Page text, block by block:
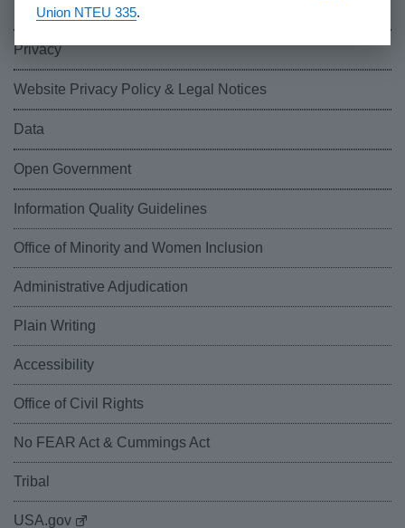
FOIA
Privacy
Website Privacy Policy & Legal Notices
Data
Open Government
Information Quality Guidelines
Office of Minority and Women Inclusion
Administrative Adjudication
Plain Writing
Accessibility
Office of Civil Rights
No FEAR Act & Cummings Act
Tribal
USA.gov
Union NTEU 335.